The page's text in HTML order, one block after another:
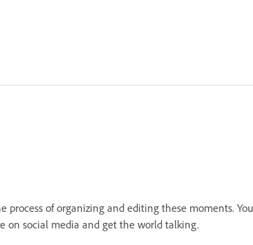
of organizing and editing these moments.
on social media and get the world talking.